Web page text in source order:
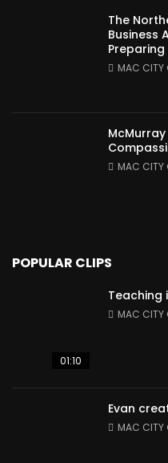
The
Business
Preparing
MAC CITY
MAC CITY
POPULAR CLIPS
01:10
Teaching
MAC CITY
Evan
MAC CITY